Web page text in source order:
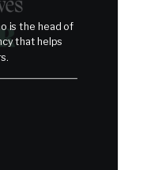
is the head of
that helps